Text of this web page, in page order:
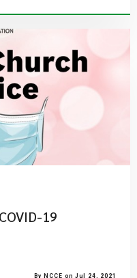
19
By NCCE on Jul 24, 2021